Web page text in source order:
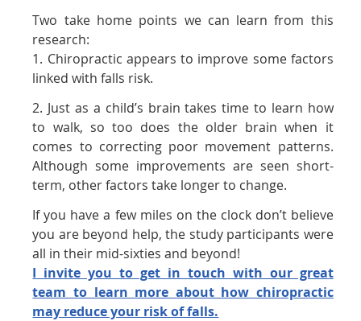
Two take home points we can learn from this
research:
1. Chiropractic appears to improve some factors
linked with falls risk.
2. Just as a child’s brain takes time to learn how
to walk, so too does the older brain when it
comes to correcting poor movement patterns.
Although some improvements are seen short-
term, other factors take longer to change.
If you have a few miles on the clock don’t believe
you are beyond help, the study participants were
all in their mid-sixties and beyond!
I invite you to get in touch with our great
team to learn more about how chiropractic
may reduce your risk of falls.